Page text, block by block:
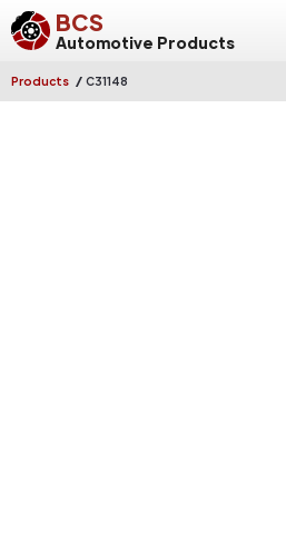
BCS
Automotive Products
Products / C31148